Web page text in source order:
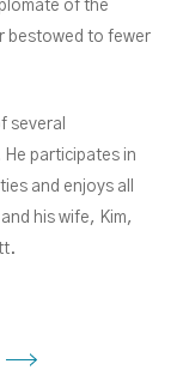
of the
bestowed to fewer
several
participates in
and enjoys all
his wife, Kim,